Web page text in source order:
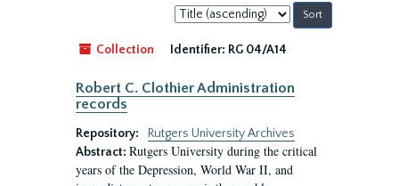
Sort
by:
Collection
Identifier: RG 04/A14
Robert C. Clothier Administration
records
Repository:
Rutgers University Archives
Abstract: Rutgers University during the critical
years of the Depression, World War II, and